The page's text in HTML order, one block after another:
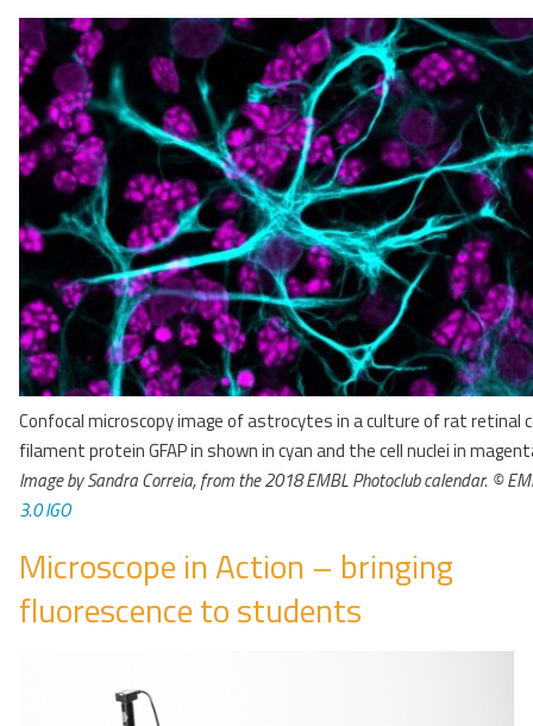
Confocal microscopy image of astrocytes in a culture of rat retinal
filament protein GFAP in shown in cyan and the cell nuclei in
Image by Sandra Correia, from the 2018 EMBL Photoclub calendar. ©
3.0 IGO
Microscope in Action – bringing
fluorescence to students